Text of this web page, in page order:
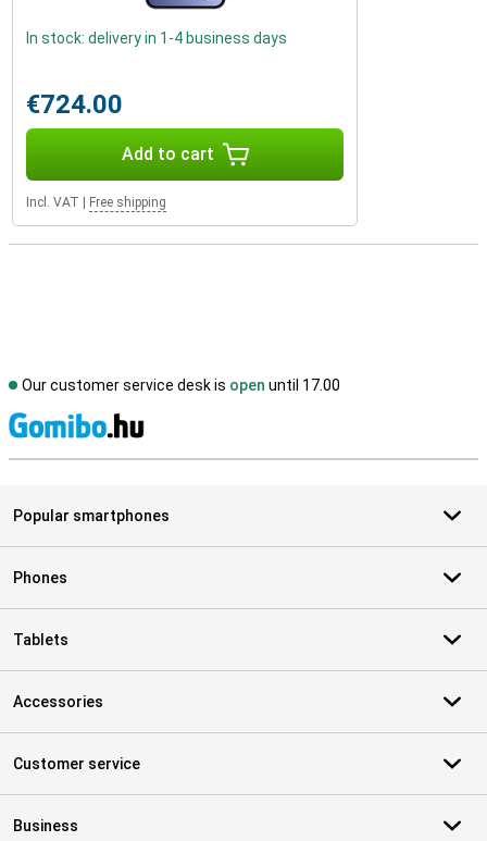
In stock: delivery in 1-4 business days
€724.00
Add to cart
Incl. VAT Free shipping
Our customer service desk is open until 17.00
Popular smartphones
Phones
Tablets
Accessories
Customer service
Business